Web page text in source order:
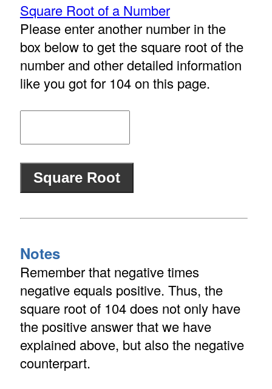
Square Root of a Number
Please enter another number in the
box below to get the square root of the
number and other detailed information
like you got for 104 on this page.
Notes
Remember that negative times
negative equals positive. Thus, the
square root of 104 does not only have
the positive answer that we have
explained above, but also the negative
counterpart.